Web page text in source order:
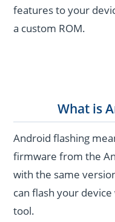
features to your
a custom ROM.
What is
Android flashing
firmware from the
with the same
can flash your
tool.